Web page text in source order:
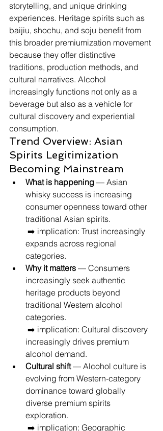
storytelling, and unique drinking
experiences. Heritage spirits such as
baijiu, shochu, and soju benefit from
this broader premiumization movement
because they offer distinctive
traditions, production methods, and
cultural narratives. Alcohol
increasingly functions not only as a
beverage but also as a vehicle for
cultural discovery and experiential
consumption.
Trend Overview: Asian
Spirits Legitimization
Becoming Mainstream
What is happening — Asian
whisky success is increasing
consumer openness toward other
traditional Asian spirits.
expands across regional
categories.
Why it matters — Consumers
increasingly seek authentic
heritage products beyond
traditional Western alcohol
categories.
increasingly drives premium
alcohol demand.
Cultural shift — Alcohol culture is
evolving from Western-category
dominance toward globally
diverse premium spirits
exploration.